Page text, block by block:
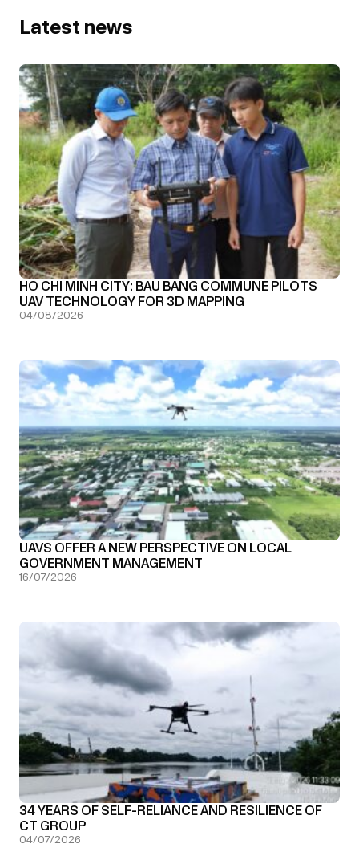
Latest news
HO CHI MINH CITY: BAU BANG COMMUNE PILOTS
UAV TECHNOLOGY FOR 3D MAPPING
04/08/2026
UAVS OFFER A NEW PERSPECTIVE ON LOCAL
GOVERNMENT MANAGEMENT
16/07/2026
34 YEARS OF SELF-RELIANCE AND RESILIENCE OF
CT GROUP
04/07/2026